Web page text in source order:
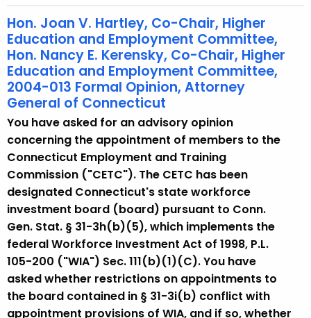
Hon. Joan V. Hartley, Co-Chair, Higher
Education and Employment Committee,
Hon. Nancy E. Kerensky, Co-Chair, Higher
Education and Employment Committee,
2004-013 Formal Opinion, Attorney
General of Connecticut
You have asked for an advisory opinion
concerning the appointment of members to the
Connecticut Employment and Training
Commission ("CETC"). The CETC has been
designated Connecticut's state workforce
investment board (board) pursuant to Conn.
Gen. Stat. § 31-3h(b)(5), which implements the
federal Workforce Investment Act of 1998, P.L.
105-200 ("WIA") Sec. 111(b)(1)(C). You have
asked whether restrictions on appointments to
the board contained in § 31-3i(b) conflict with
appointment provisions of WIA, and if so, whether